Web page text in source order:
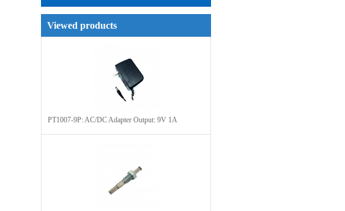
Viewed products
PT1007-9P: AC/DC Adapter Output: 9V 1A